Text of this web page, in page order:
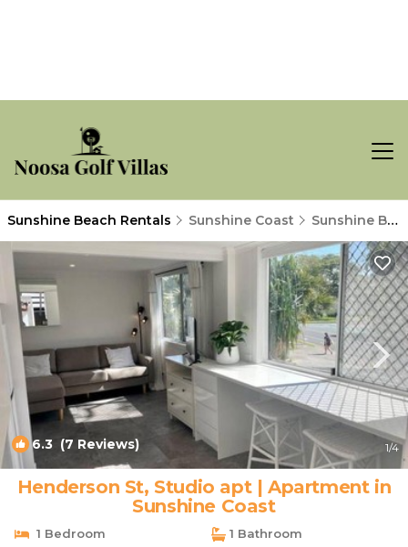
Sunshine Beach Rentals Sunshine Coast Sunshine Beach
6.3 (7 Reviews) 1/4
Henderson St, Studio apt | Apartment in
Sunshine Coast
1 Bedroom
1 Bathroom